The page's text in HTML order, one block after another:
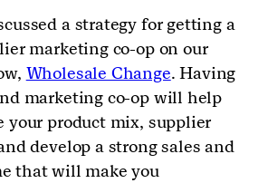
a strategy for getting a
marketing co-op on our
Wholesale Change. Having
marketing co-op will help
your product mix, supplier
develop a strong sales and
that will make you